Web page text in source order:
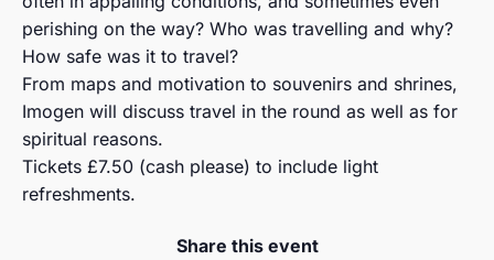
perishing on the way? Who was travelling and why?
How safe was it to travel?
From maps and motivation to souvenirs and shrines,
Imogen will discuss travel in the round as well as for
spiritual reasons.
Tickets £7.50 (cash please) to include light
refreshments.
Share this event